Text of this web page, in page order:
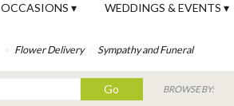
OCCASIONS ▾ WEDDINGS & EVENTS ▾
Flower Delivery Sympathy and Funeral
Go BROWSE BY: